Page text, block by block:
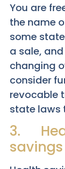
You are
the name
some
a sale,
changing
consider
revocable
state laws
3.